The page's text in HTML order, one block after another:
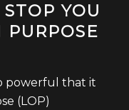
YOU
powerful that it
(LOP)